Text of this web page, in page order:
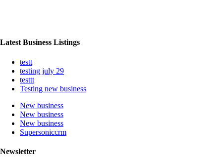
Latest Business Listings
testt
testing july 29
testtt
Testing new business
New business
New business
New business
Supersoniccrm
Newsletter